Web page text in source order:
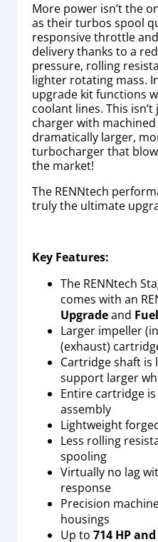
More power isn’t the
as their turbos spool
responsive throttle
delivery thanks to a
pressure, rolling
lighter rotating mass.
upgrade kit functions
coolant lines. This
charger with
dramatically larger,
turbocharger that
the market!
The RENNtech
truly the ultimate
Key Features:
The RENNtech
comes with an
Upgradeand
Larger impeller
(exhaust)
Cartridge shaft
support larger
Entire cartridge
assembly
Lightweight
Less rolling
spooling
Virtually no lag
response
Precision
housings
Up to 714 HP and